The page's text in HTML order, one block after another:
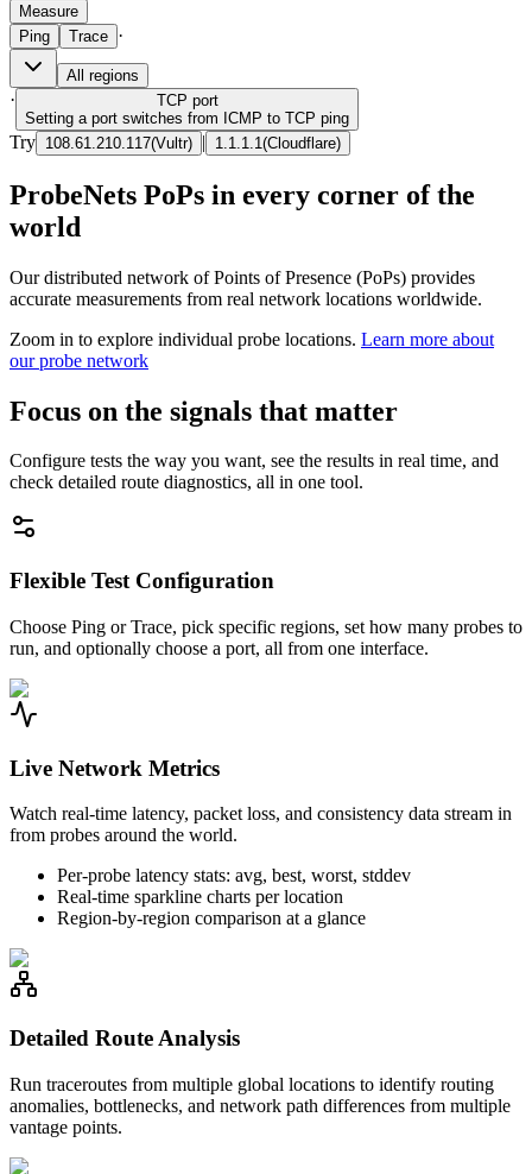
Measure
Ping
Trace ·
All regions
· TCP port
Setting a port switches from ICMP to TCP ping
Try 108.61.210.117(Vultr) | 1.1.1.1 (Cloudflare)
ProbeNets PoPs in every corner of the
world
Our distributed network of Points of Presence (PoPs) provides
accurate measurements from real network locations worldwide.
Zoom in to explore individual probe locations. Learn more about
our probe network
Focus on the signals that matter
Configure tests the way you want, see the results in real time, and
check detailed route diagnostics, all in one tool.
Flexible Test Configuration
Choose Ping or Trace, pick specific regions, set how many probes to
run, and optionally choose a port, all from one interface.
Live Network Metrics
Watch real-time latency, packet loss, and consistency data stream in
from probes around the world.
Per-probe latency stats: avg, best, worst, stddev
Real-time sparkline charts per location
Region-by-region comparison at a glance
Detailed Route Analysis
Run traceroutes from multiple global locations to identify routing
anomalies, bottlenecks, and network path differences from multiple
vantage points.